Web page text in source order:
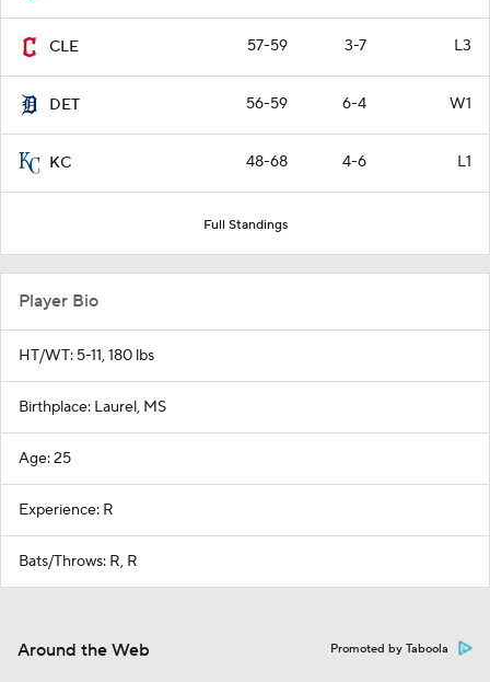
CLE 57-59 3-7 L3
DET 56-59 6-4 W1
KC 48-68 4-6 L1
Full Standings
Player Bio
HT/WT: 5-11, 180 lbs
Birthplace: Laurel, MS
Age: 25
Experience: R
Bats/Throws: R, R
Around the Web Promoted by Taboola